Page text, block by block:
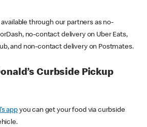
through our partners as no-
no-contact delivery on Uber Eats,
and non-contact delivery on Postmates.
Curbside Pickup
appyou can get your food via curbside